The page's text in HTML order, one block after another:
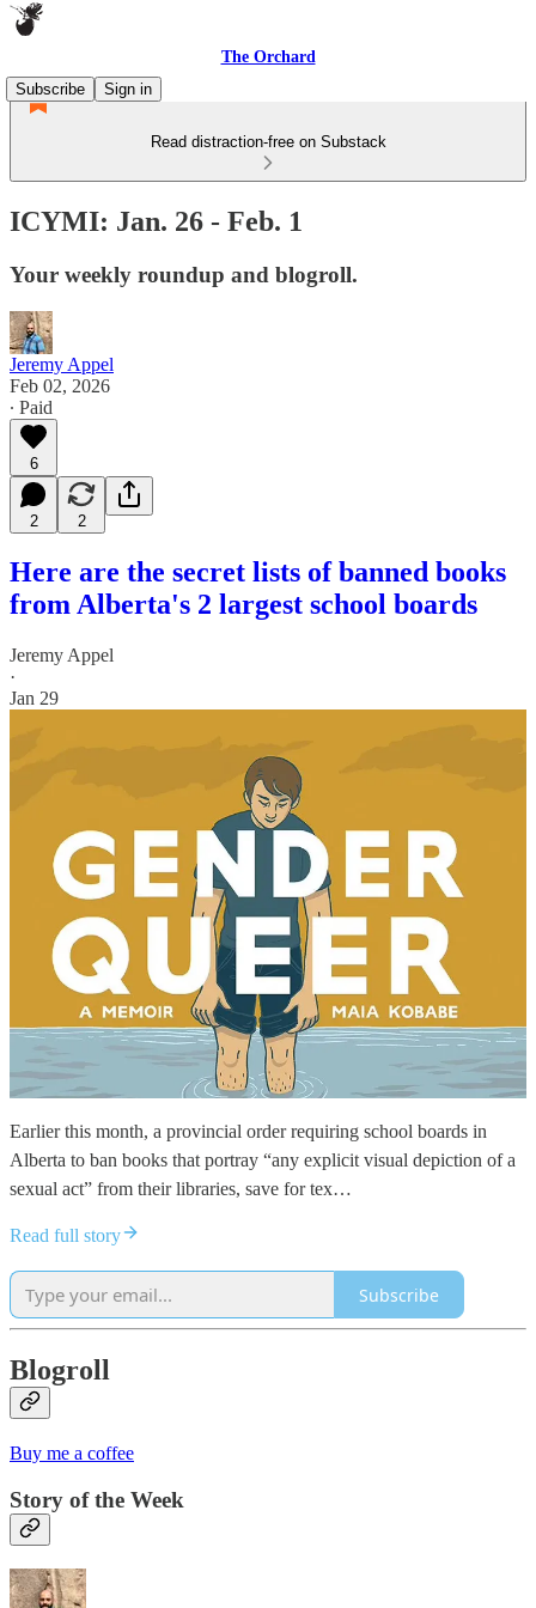
The Orchard
Subscribe
Sign in
Read distraction-free on Substack
ICYMI: Jan. 26 - Feb. 1
Your weekly roundup and blogroll.
Jeremy Appel
Feb 02, 2026
∙ Paid
6
2 2
Here are the secret lists of banned books
from Alberta's 2 largest school boards
Jeremy Appel
·
Jan 29
Earlier this month, a provincial order requiring school boards in
Alberta to ban books that portray “any explicit visual depiction of a
sexual act” from their libraries, save for tex…
Read full story
Subscribe
Blogroll
Buy me a coffee
Story of the Week